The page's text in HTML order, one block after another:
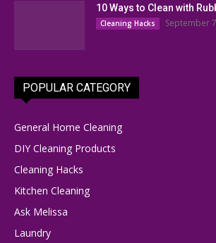
10 Ways to Clean with
Cleaning Hacks September
POPULAR CATEGORY
General Home Cleaning
DIY Cleaning Products
Cleaning Hacks
Kitchen Cleaning
Ask Melissa
Laundry